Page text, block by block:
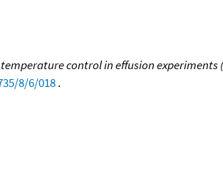
temperature control in effusion
8/6/018.